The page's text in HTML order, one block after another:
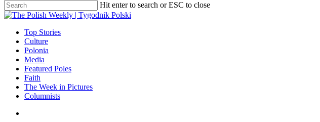
Hit enter to search or ESC to close
Close
search
Menu
Top Stories
Culture
Polonia
Media
Featured Poles
Faith
The Week in Pictures
Columnists